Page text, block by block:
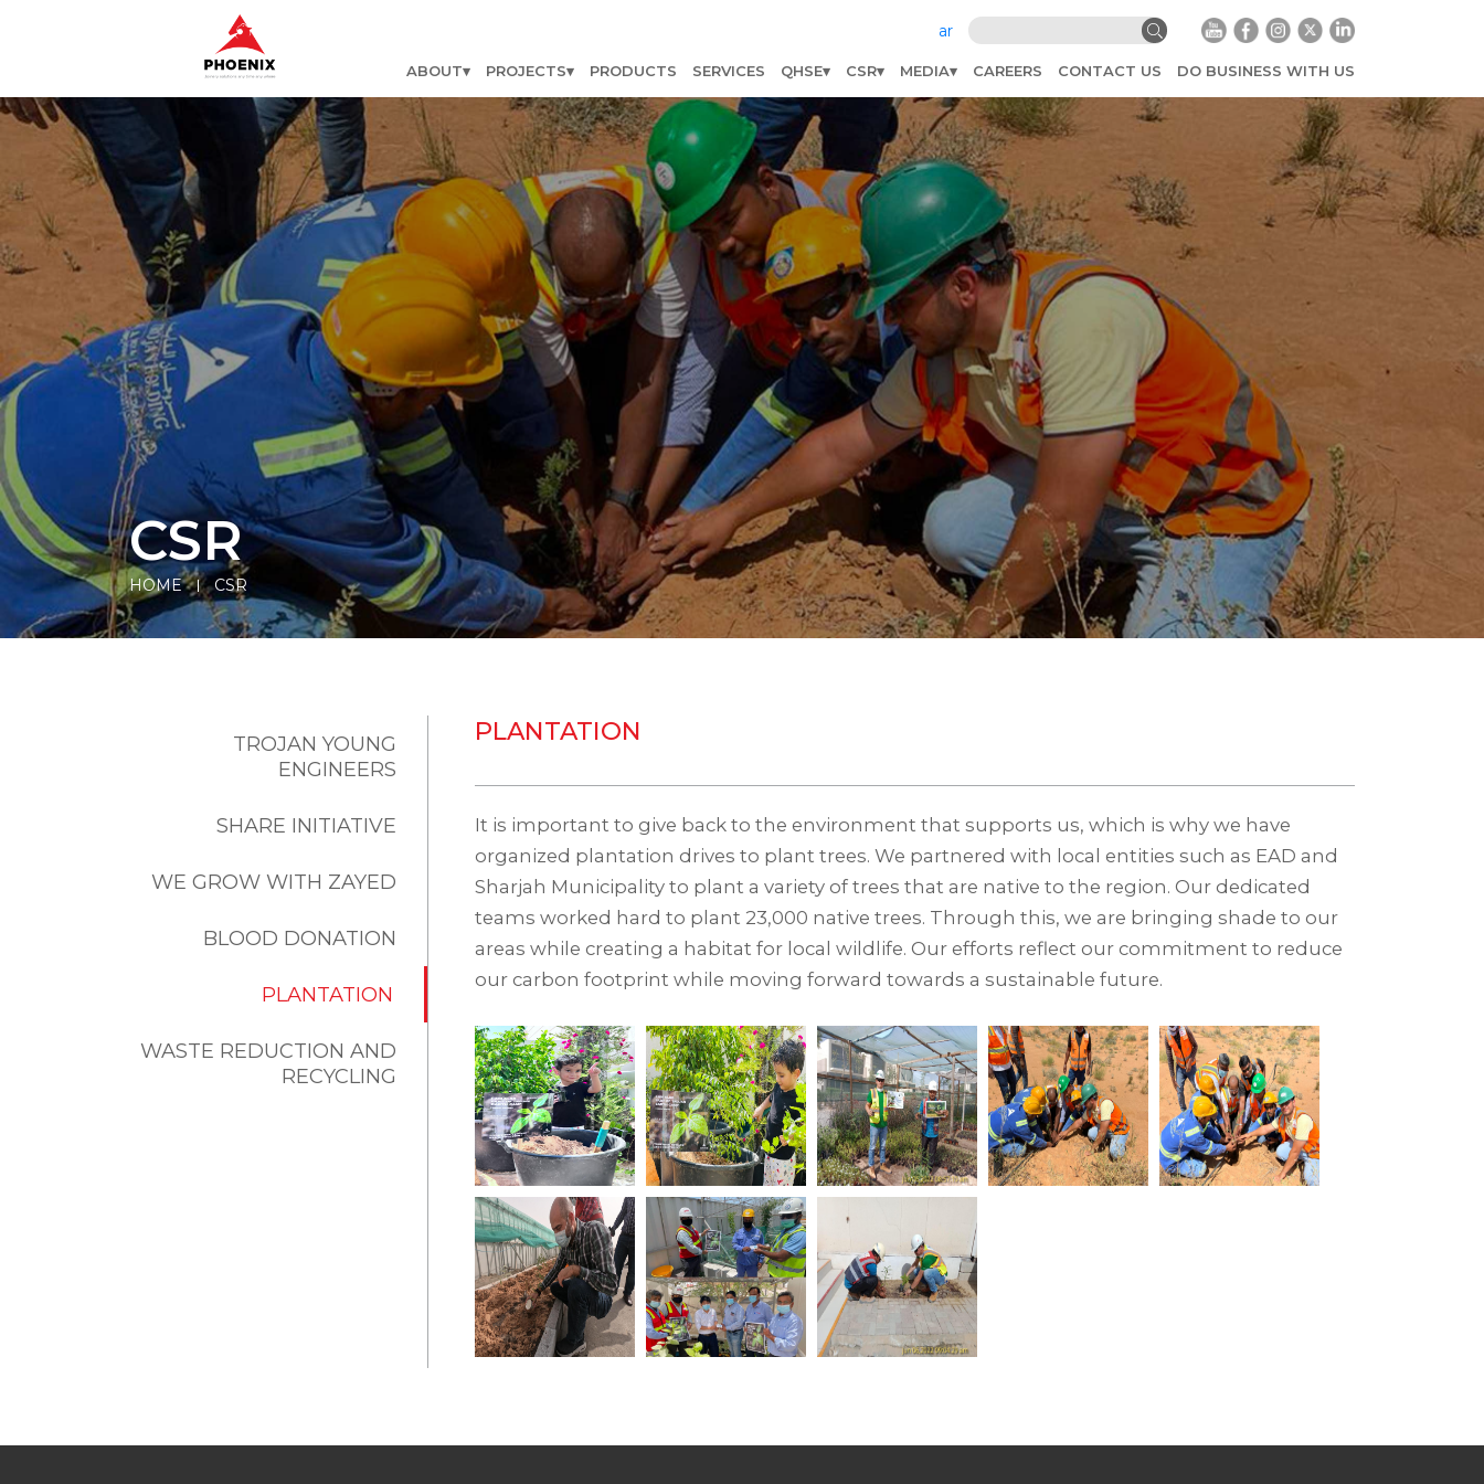
ar
ABOUT PROJECTS PRODUCTS SERVICES QHSE CSR MEDIA CAREERS CONTACT US DO BUSINESS WITH US
CSR
HOME CSR
TROJAN YOUNG
ENGINEERS
SHARE INITIATIVE
WE GROW WITH ZAYED
BLOOD DONATION
PLANTATION
WASTE REDUCTION AND
RECYCLING
PLANTATION
It is important to give back to the environment that supports us, which is why we have
organized plantation drives to plant trees. We partnered with local entities such as EAD and
Sharjah Municipality to plant a variety of trees that are native to the region. Our dedicated
teams worked hard to plant 23,000 native trees. Through this, we are bringing shade to our
areas while creating a habitat for local wildlife. Our efforts reflect our commitment to reduce
our carbon footprint while moving forward towards a sustainable future.